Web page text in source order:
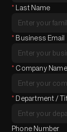
* Last Name
* Business Email
* Company Name
* Department /
Phone Number